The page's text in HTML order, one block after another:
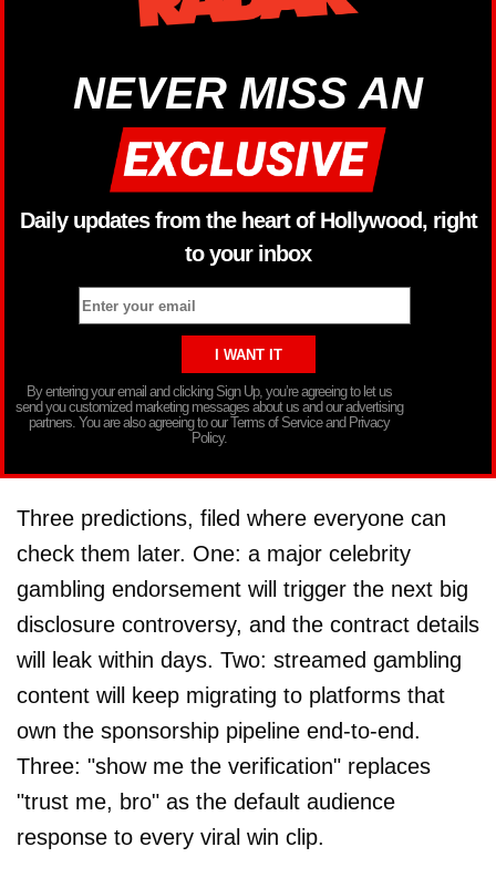
NEVER MISS AN
Daily updates from the heart of Hollywood, right
to your inbox
By entering your email and clicking Sign Up, you’re agreeing to let us
send you customized marketing messages about us and our advertising
partners. You are also agreeing to our Terms of Service and Privacy
Policy.
Three predictions, filed where everyone can
check them later. One: a major celebrity
gambling endorsement will trigger the next big
disclosure controversy, and the contract details
will leak within days. Two: streamed gambling
content will keep migrating to platforms that
own the sponsorship pipeline end-to-end.
Three: "show me the verification" replaces
"trust me, bro" as the default audience
response to every viral win clip.